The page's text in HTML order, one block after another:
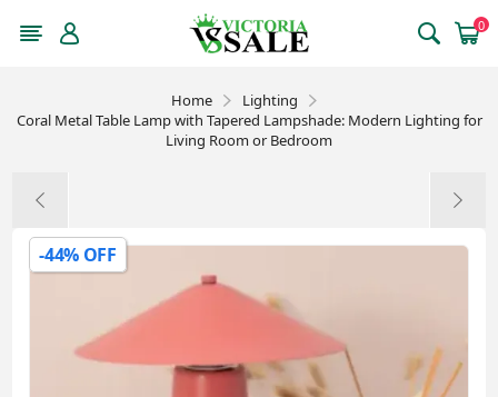
0
Home
Lighting
Coral Metal Table Lamp with Tapered Lampshade: Modern Lighting for
Living Room or Bedroom
-44% OFF